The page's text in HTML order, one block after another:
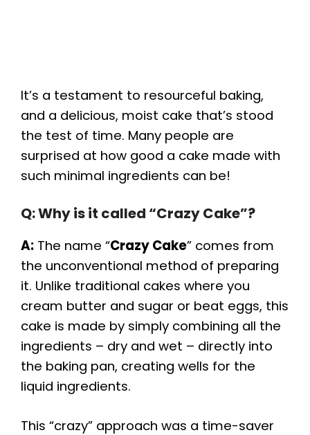
It’s a testament to resourceful baking,
and a delicious, moist cake that’s stood
the test of time. Many people are
surprised at how good a cake made with
such minimal ingredients can be!
Q: Why is it called “Crazy Cake”?
A: The name “Crazy Cake” comes from
the unconventional method of preparing
it. Unlike traditional cakes where you
cream butter and sugar or beat eggs, this
cake is made by simply combining all the
ingredients – dry and wet – directly into
the baking pan, creating wells for the
liquid ingredients.
This “crazy” approach was a time-saver